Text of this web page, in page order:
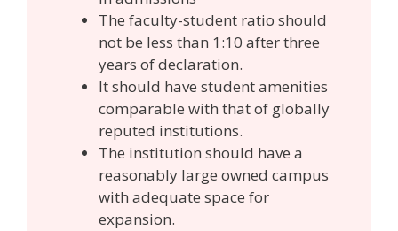
The faculty-student ratio should
not be less than 1:10 after three
years of declaration.
It should have student amenities
comparable with that of globally
reputed institutions.
The institution should have a
reasonably large owned campus
with adequate space for
expansion.